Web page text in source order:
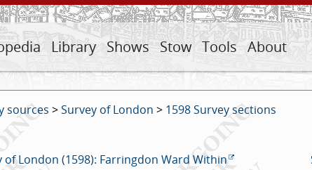
Library Shows Stow Tools About
sources >Survey of London > 1598 Survey sections
of London (1598): Farringdon Ward Within